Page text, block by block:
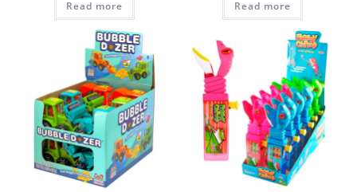
Read more
Read more